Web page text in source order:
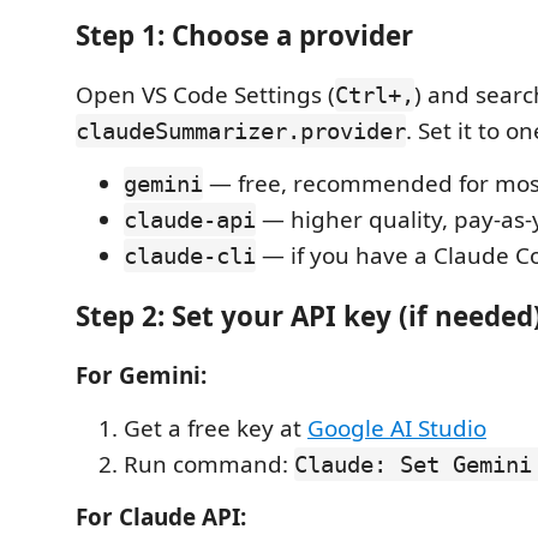
Step 1: Choose a provider
Open VS Code Settings (Ctrl+,) and
claudeSummarizer.provider. Set it to
gemini — free, recommended for
claude-api — higher quality, pay-as-
claude-cli — if you have a Claude
Step 2: Set your API key (if
For Gemini:
Get a free key at Google AI Studio
Run command: Claude: Set
For Claude API: